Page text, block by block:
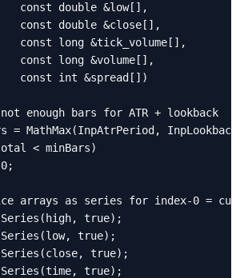
const double &low[],
const double &close[],
const long &tick_volume[],
const long &volume[],
const int &spread[])
enough bars for ATR + lookback
= MathMax(InpAtrPeriod,
< minBars)
arrays as series for index-0 =
true);
true);
true);
true);